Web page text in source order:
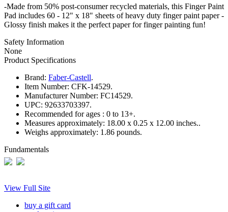
-Made from 50% post-consumer recycled materials, this Finger Paint
Pad includes 60 - 12" x 18" sheets of heavy duty finger paint paper -
Glossy finish makes it the perfect paper for finger painting fun!
Safety Information
None
Product Specifications
Brand: Faber-Castell.
Item Number: CFK-14529.
Manufacturer Number: FC14529.
UPC: 92633703397.
Recommended for ages : 0 to 13+.
Measures approximately: 18.00 x 0.25 x 12.00 inches..
Weighs approximately: 1.86 pounds.
Fundamentals
View Full Site
buy a gift card